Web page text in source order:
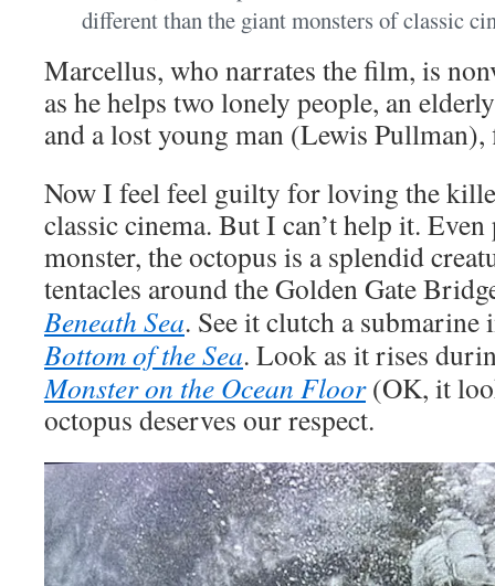
different than the giant monsters of classic
Marcellus, who narrates the film, is
as he helps two lonely people, an
and a lost young man (Lewis
Now I feel feel guilty for loving the
classic cinema. But I can’t help it. Even
monster, the octopus is a splendid
tentacles around the Golden Gate
Beneath Sea. See it clutch a submarine
Bottom of the Sea. Look as it rises
Monster on the Ocean Floor (OK, it
octopus deserves our respect.